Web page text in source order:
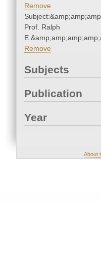
Remove
Prof. Ralph
Remove
Subjects
Publication
Year
About